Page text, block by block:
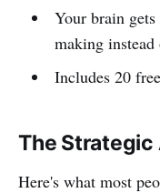
Your brain
making instead
Includes 20
The Strategic
Here's what most